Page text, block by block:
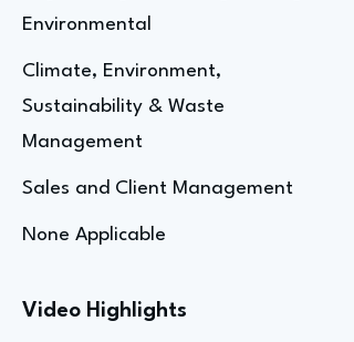
Environmental
Climate, Environment,
Sustainability & Waste
Management
Sales and Client Management
None Applicable
Video Highlights